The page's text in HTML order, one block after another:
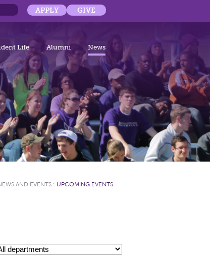
APPLY GIVE
Life Alumni News
AND EVENTS : UPCOMING EVENTS